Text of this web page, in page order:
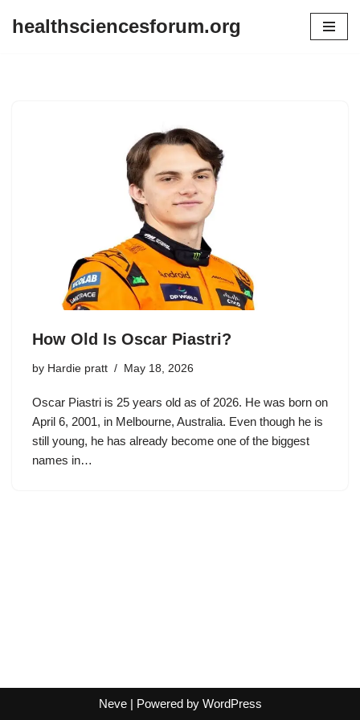
healthsciencesforum.org
How Old Is Oscar Piastri?
by Hardie pratt May 18, 2026
Oscar Piastri is 25 years old as of 2026. He was born on
April 6, 2001, in Melbourne, Australia. Even though he is
still young, he has already become one of the biggest
names in…
Neve| Powered by WordPress